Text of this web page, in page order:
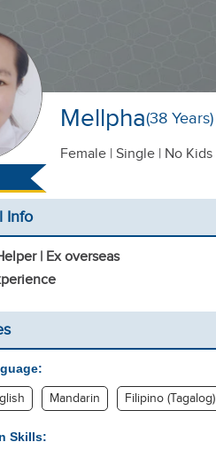
Mellpha(38 Years)
Female | Single | No Kids
Info
| Ex overseas
Mandarin Filipino (Tagalog)
Skills: